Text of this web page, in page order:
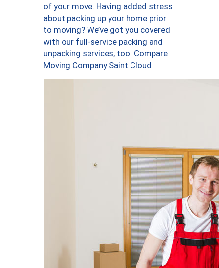
of your move. Having added stress
about packing up your home prior
to moving? We’ve got you covered
with our full-service packing and
unpacking services, too. Compare
Moving Company Saint Cloud